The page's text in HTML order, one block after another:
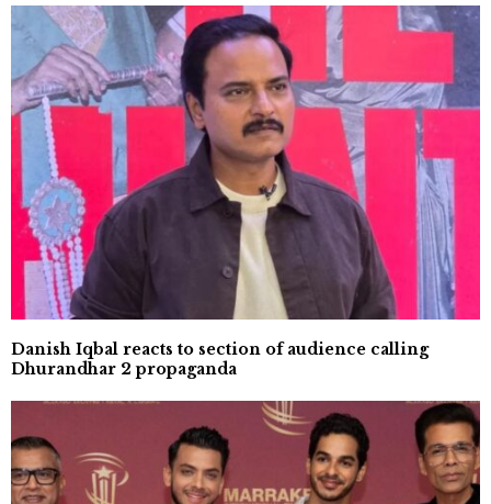
Danish Iqbal reacts to section of audience calling
Dhurandhar 2 propaganda